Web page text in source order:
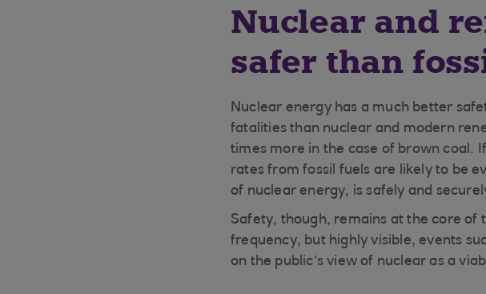
Nuclear and
safer than
Nuclear energy has a much better
fatalities than nuclear and modern
times more in the case of brown coal.
rates from fossil fuels are likely to be
of nuclear energy, is safely and
Safety, though, remains at the core
frequency, but highly visible, events
on the public’s view of nuclear as a